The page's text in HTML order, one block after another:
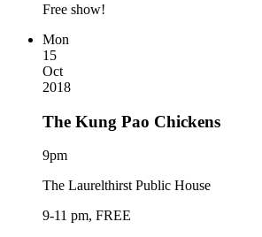
Free show!
Mon
15
Oct
2018
The Kung Pao Chickens
9pm
The Laurelthirst Public House
9-11 pm, FREE